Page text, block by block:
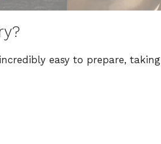
easy to prepare, taking